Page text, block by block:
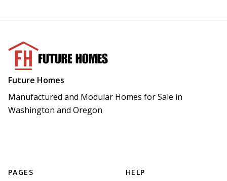
Future Homes
Manufactured and Modular Homes for Sale in
Washington and Oregon
PAGES HELP